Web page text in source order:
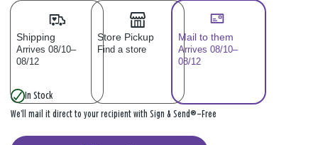
Shipping
Arrives 08/10–
08/12
Store Pickup
Find a store
Mail to them
Arrives 08/10–
08/12
In Stock
We’ll mail it direct to your recipient with Sign & Send®—Free